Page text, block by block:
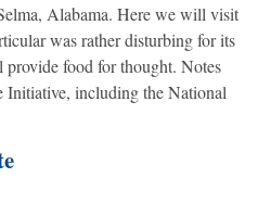
Alabama. Here we will visit
was rather disturbing for its
provide food for thought. Notes
including the National